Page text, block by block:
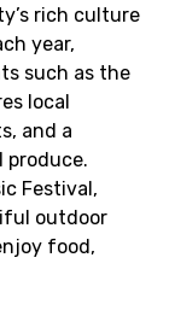
rich culture
year,
such as the
local
and a
produce.
Festival,
outdoor
food,